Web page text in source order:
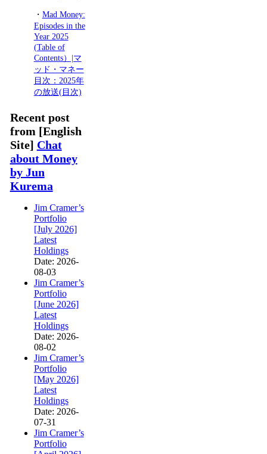
・ Mad Money:
Episodes in the
Year 2025
(Table of
Contents）|マ
ッド・マネー
目次：2025年
の放送(目次)
Recent post
from [English
Site] Chat
about Money
by Jun
Kurema
Jim Cramer’s
Portfolio
[July 2026]
Latest
Holdings
Date: 2026-
08-03
Jim Cramer’s
Portfolio
[June 2026]
Latest
Holdings
Date: 2026-
08-02
Jim Cramer’s
Portfolio
[May 2026]
Latest
Holdings
Date: 2026-
07-31
Jim Cramer’s
Portfolio